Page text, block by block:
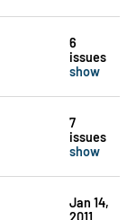
6
issues
show
7
issues
show
Jan 14,
2011